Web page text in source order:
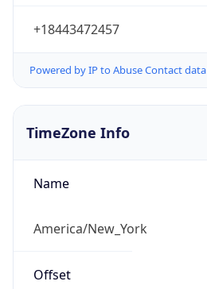
+18443472457
Powered by IP to Abuse Contact data
TimeZone Info
Name
America/New_York
Offset